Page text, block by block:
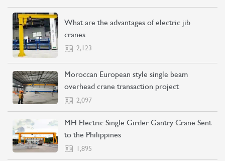
What are the advantages of electric jib
cranes
2,123
Moroccan European style single beam
overhead crane transaction project
2,097
MH Electric Single Girder Gantry Crane Sent
to the Philippines
1,895